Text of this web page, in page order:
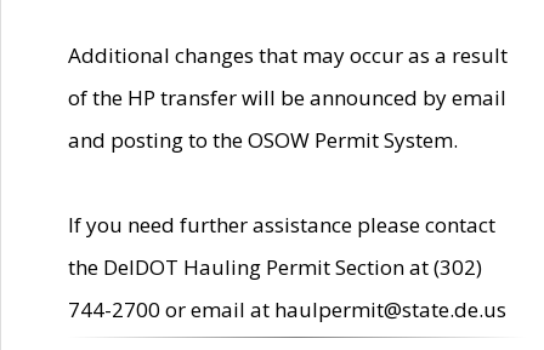
Additional changes that may occur as a result
of the HP transfer will be announced by email
and posting to the OSOW Permit System.
If you need further assistance please contact
the DelDOT Hauling Permit Section at (302)
744-2700 or email at haulpermit@state.de.us